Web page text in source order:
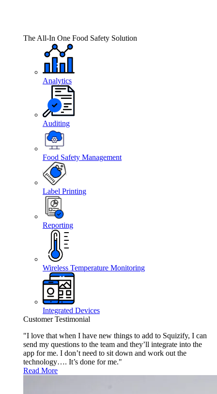
The All-In One Food Safety Solution
Analytics
Auditing
Food Safety Management
Label Printing
Reporting
Wireless Temperature Monitoring
Integrated Devices
Customer Testimonial
"I love that when I have new things to add to Squizify, I can
send my questions to the team and they’ll integrate into the
app for me. I don’t need to sit down and work out the
technology…. It’s done for me."
Read More